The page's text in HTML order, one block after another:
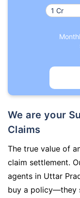
We are your Support System During
Claims
The true value of
claim settlement.
agents in Uttar
buy a policy—they